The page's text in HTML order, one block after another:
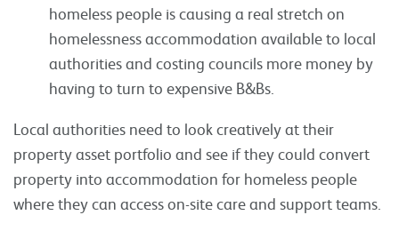
homeless people is causing a real stretch on
homelessness accommodation available to local
authorities and costing councils more money by
having to turn to expensive B&Bs.
Local authorities need to look creatively at their
property asset portfolio and see if they could convert
property into accommodation for homeless people
where they can access on-site care and support teams.